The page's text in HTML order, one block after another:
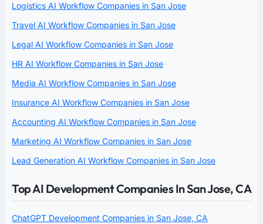
Logistics AI Workflow Companies in San Jose
Travel AI Workflow Companies in San Jose
Legal AI Workflow Companies in San Jose
HR AI Workflow Companies in San Jose
Media AI Workflow Companies in San Jose
Insurance AI Workflow Companies in San Jose
Accounting AI Workflow Companies in San Jose
Marketing AI Workflow Companies in San Jose
Lead Generation AI Workflow Companies in San Jose
Top AI Development Companies In San Jose, CA
ChatGPT Development Companies in San Jose, CA